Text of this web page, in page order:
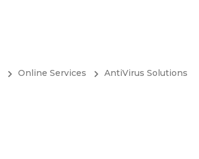
Online Services AntiVirus Solutions